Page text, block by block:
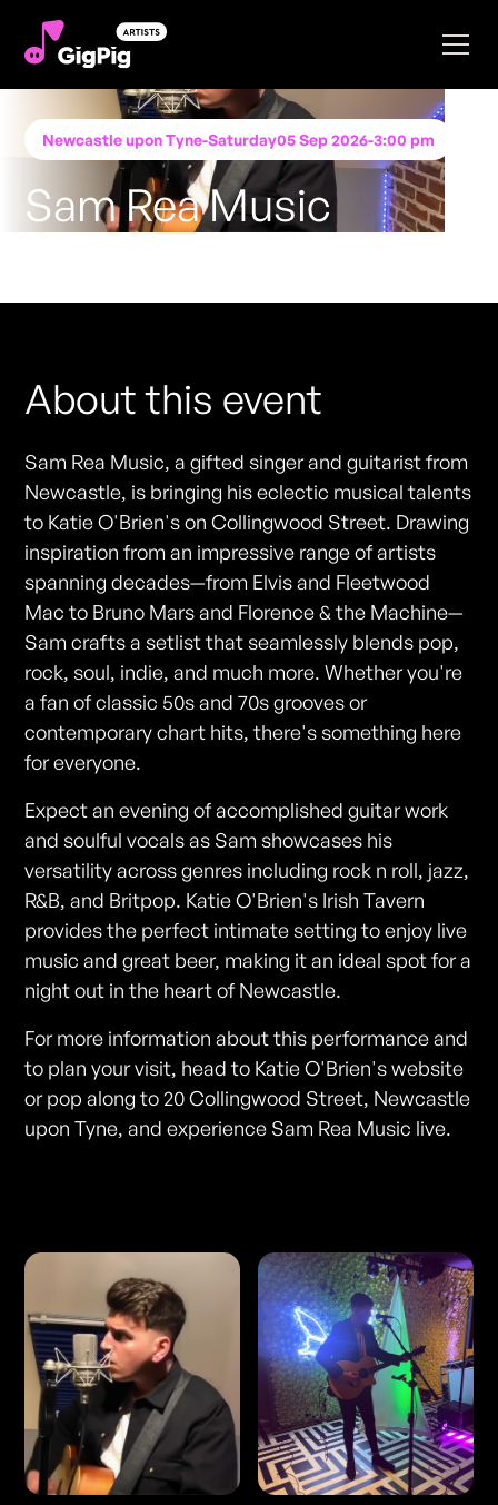
Newcastle upon Tyne-Saturday05 Sep 2026-3:00 pm
Sam Rea Music
About this event
Sam Rea Music, a gifted singer and guitarist from
Newcastle, is bringing his eclectic musical talents
to Katie O'Brien's on Collingwood Street. Drawing
inspiration from an impressive range of artists
spanning decades—from Elvis and Fleetwood
Mac to Bruno Mars and Florence & the Machine—
Sam crafts a setlist that seamlessly blends pop,
rock, soul, indie, and much more. Whether you're
a fan of classic 50s and 70s grooves or
contemporary chart hits, there's something here
for everyone.
Expect an evening of accomplished guitar work
and soulful vocals as Sam showcases his
versatility across genres including rock n roll, jazz,
R&B, and Britpop. Katie O'Brien's Irish Tavern
provides the perfect intimate setting to enjoy live
music and great beer, making it an ideal spot for a
night out in the heart of Newcastle.
For more information about this performance and
to plan your visit, head to Katie O'Brien's website
or pop along to 20 Collingwood Street, Newcastle
upon Tyne, and experience Sam Rea Music live.